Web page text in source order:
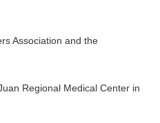
Association and the
Regional Medical Center in